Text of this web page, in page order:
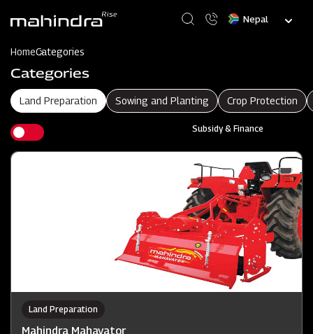
content
Select
HomeCategories
Categories
Land Preparation Sowing and Planting Crop Protection
Subsidy & Finance
Land Preparation
Mahindra Mahavator